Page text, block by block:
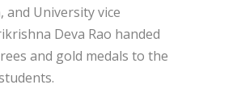
and University vice
Deva Rao handed
and gold medals to the